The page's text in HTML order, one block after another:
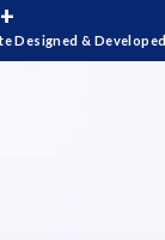
Designed & Developed
+